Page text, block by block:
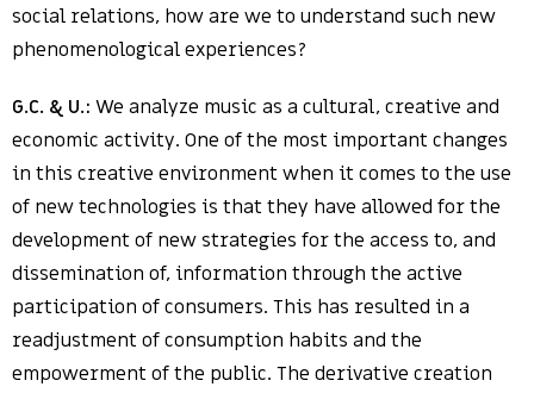
social relations, how are we to understand such new
phenomenological experiences?
G.C. & U.: We analyze music as a cultural, creative and
economic activity. One of the most important changes
in this creative environment when it comes to the use
of new technologies is that they have allowed for the
development of new strategies for the access to, and
dissemination of, information through the active
participation of consumers. This has resulted in a
readjustment of consumption habits and the
empowerment of the public. The derivative creation